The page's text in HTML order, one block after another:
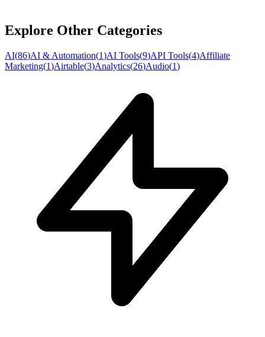
Explore Other Categories
AI(86)AI & Automation(1)AI Tools(9)API Tools(4)Affiliate
Marketing(1)Airtable(3)Analytics(26)Audio(1)